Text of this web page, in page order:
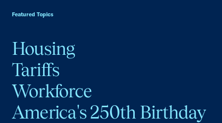
Featured Topics
Housing
Tariffs
Workforce
America's 250th Birthday